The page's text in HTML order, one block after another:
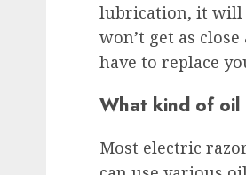
lubrication, it will
won’t get as
have to replace
What kind of oil
Most electric